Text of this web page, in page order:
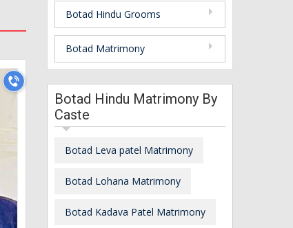
Botad Hindu Grooms
Botad Matrimony
Botad Hindu Matrimony By
Caste
Botad Leva patel Matrimony
Botad Lohana Matrimony
Botad Kadava Patel Matrimony